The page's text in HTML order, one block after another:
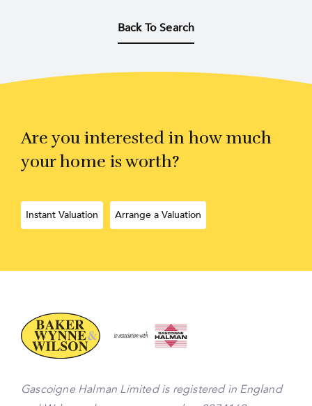
Back To Search
Are you interested in how much
your home is worth?
Instant Valuation Arrange a Valuation
Gascoigne Halman Limited is registered in England